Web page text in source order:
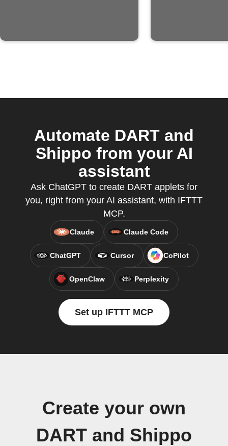
Automate DART and
Shippo from your AI
assistant
Ask ChatGPT to create DART applets for
you, right from your AI assistant, with IFTTT
MCP.
Claude Claude Code
ChatGPT Cursor CoPilot
OpenClaw Perplexity
Set up IFTTT MCP
Create your own
DART and Shippo